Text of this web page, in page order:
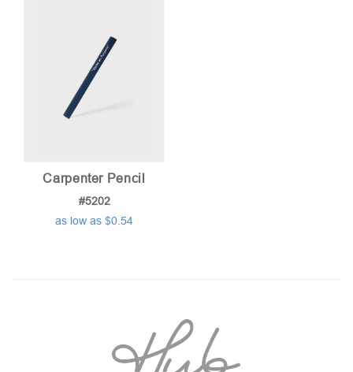
Carpenter Pencil
#5202
as low as $0.54